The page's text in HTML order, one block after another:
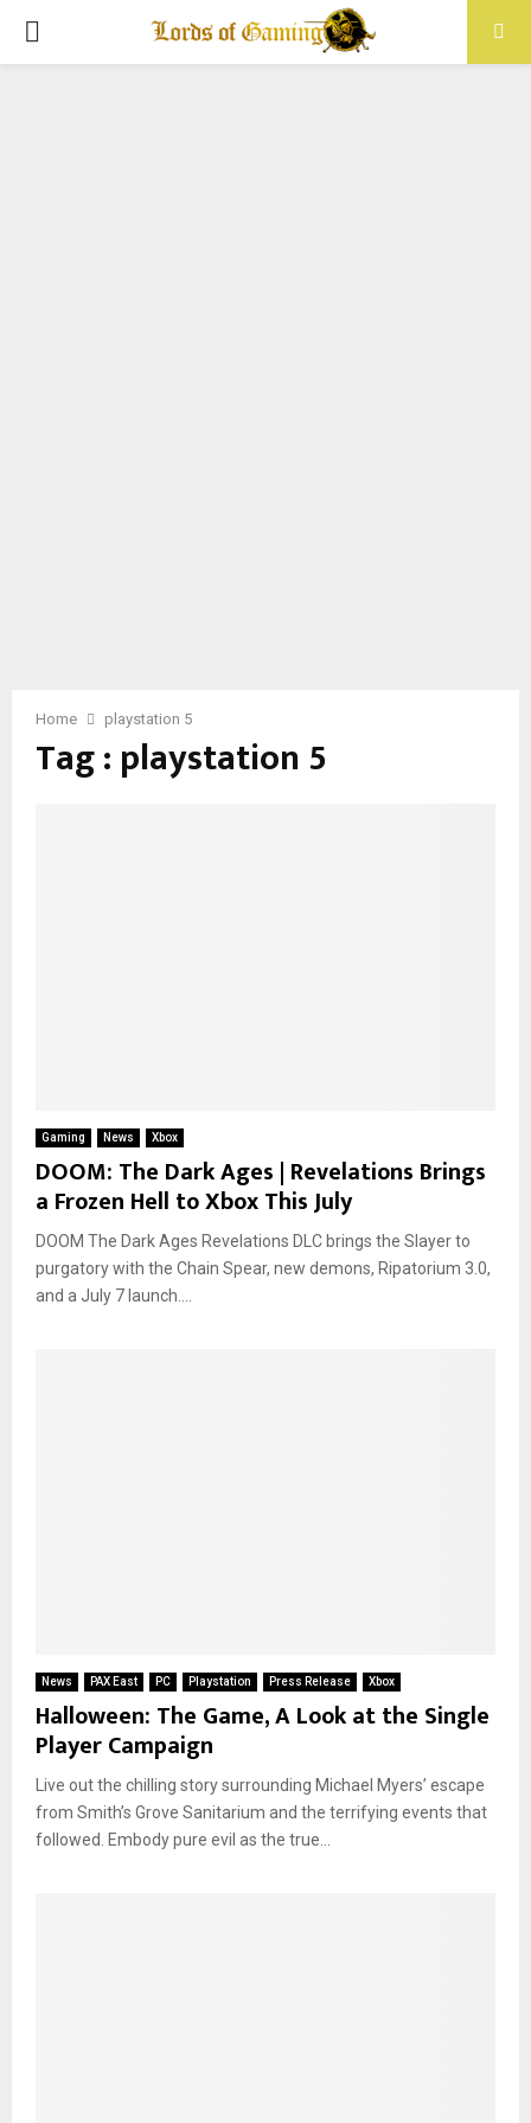
PRIMARY
Home playstation 5
Tag : playstation 5
Gaming News Xbox
DOOM: The Dark Ages | Revelations Brings
a Frozen Hell to Xbox This July
DOOM The Dark Ages Revelations DLC brings the Slayer to
purgatory with the Chain Spear, new demons, Ripatorium 3.0,
and a July 7 launch....
News PAX East PC Playstation Press Release Xbox
Halloween: The Game, A Look at the Single
Player Campaign
Live out the chilling story surrounding Michael Myers’ escape
from Smith’s Grove Sanitarium and the terrifying events that
followed. Embody pure evil as the true...